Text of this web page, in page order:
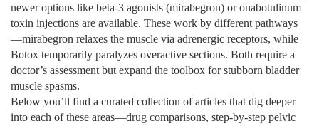
newer options like beta‑3 agonists (mirabegron) or onabotulinum
toxin injections are available. These work by different pathways
—mirabegron relaxes the muscle via adrenergic receptors, while
Botox temporarily paralyzes overactive sections. Both require a
doctor’s assessment but expand the toolbox for stubborn bladder
muscle spasms.
Below you’ll find a curated collection of articles that dig deeper
into each of these areas—drug comparisons, step‑by‑step pelvic